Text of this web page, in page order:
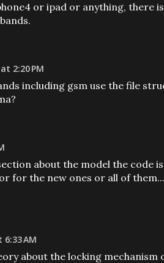
or ipad or anything, there
2:20 PM
including gsm use the file
about the model the code
for the new ones or all of
6:33 AM
about the locking mechanism